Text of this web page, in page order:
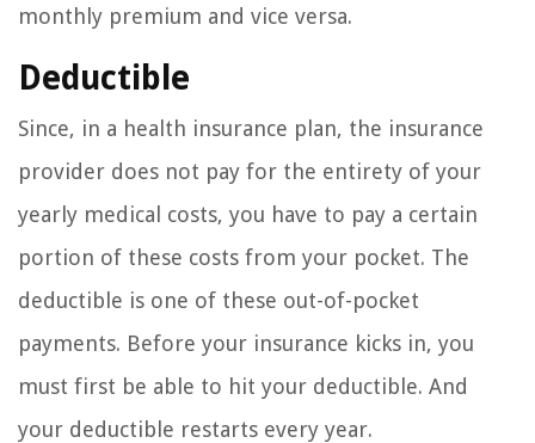
monthly premium and vice versa.
Deductible
Since, in a health insurance plan, the insurance
provider does not pay for the entirety of your
yearly medical costs, you have to pay a certain
portion of these costs from your pocket. The
deductible is one of these out-of-pocket
payments. Before your insurance kicks in, you
must first be able to hit your deductible. And
your deductible restarts every year.